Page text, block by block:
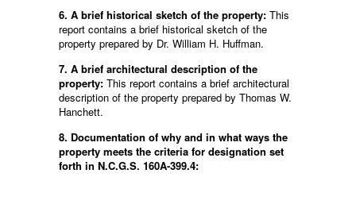
6. A brief historical sketch of the property: This
report contains a brief historical sketch of the
property prepared by Dr. William H. Huffman.
7. A brief architectural description of the
property: This report contains a brief architectural
description of the property prepared by Thomas W.
Hanchett.
8. Documentation of why and in what ways the
property meets the criteria for designation set
forth in N.C.G.S. 160A-399.4: